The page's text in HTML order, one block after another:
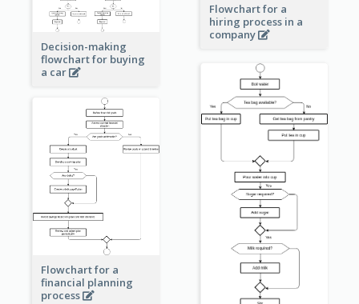
Flowchart for a
hiring process in a
company
Decision-making
flowchart for buying
a car
Flowchart for a
financial planning
process